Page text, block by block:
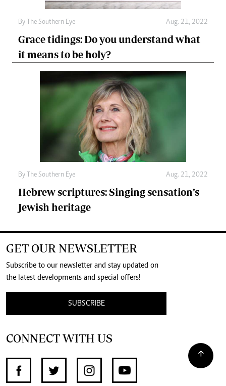
By The Southern Eye Aug. 21, 2022
Grace tidings: Do you understand what
it means to be holy?
By The Southern Eye Aug. 21, 2022
Hebrew scriptures: Singing sensation’s
Jewish heritage
GET OUR NEWSLETTER
Subscribe to our newsletter and stay updated on
the latest developments and special offers!
SUBSCRIBE
CONNECT WITH US